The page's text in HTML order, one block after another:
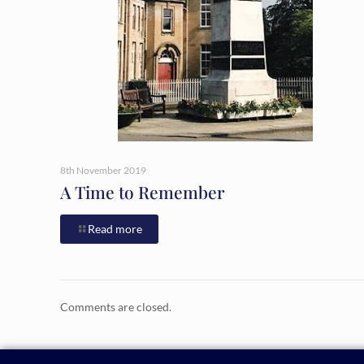
8th November 2019
A Time to Remember
Read more
Comments are closed.